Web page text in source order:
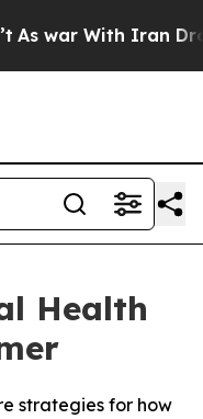
war With Iran Drove
Health
strategies for how